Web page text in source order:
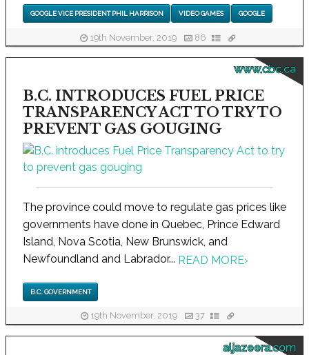
GOOGLE VICE PRESIDENT PHIL HARRISON VIDEO GAMES GOOGLE
19th November, 2019 86
www.cbc.ca
B.C. INTRODUCES FUEL PRICE
TRANSPARENCY ACT TO TRY TO
PREVENT GAS GOUGING
The province could move to regulate gas prices like
governments have done in Quebec, Prince Edward
Island, Nova Scotia, New Brunswick, and
Newfoundland and Labrador... READ MORE›
B.C. GOVERNMENT
19th November, 2019 37
aljazeera.com